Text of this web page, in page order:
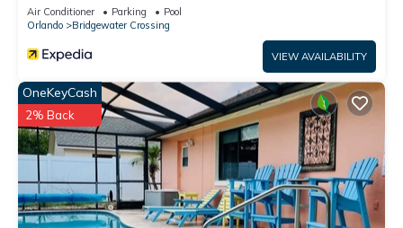
Air Conditioner Parking
Pool
Orlando
Bridgewater Crossing
VIEW AVAILABILITY
OneKeyCash
2% Back